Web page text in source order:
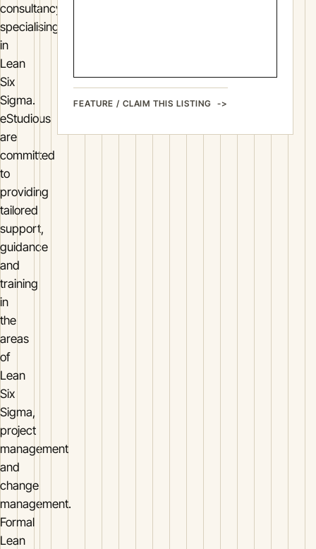
consultancy
specialising
in
Lean
Six
Sigma.
eStudious
are
committed
to
providing
tailored
support,
guidance
and
training
in
the
areas
of
Lean
Six
Sigma,
project
management
and
change
management.
Formal
Lean
FEATURE / CLAIM THIS LISTING